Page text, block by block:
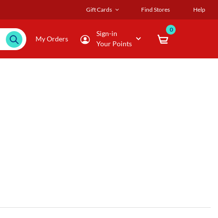
Gift Cards Find Stores Help
My Orders
Sign-in
Your Points
0